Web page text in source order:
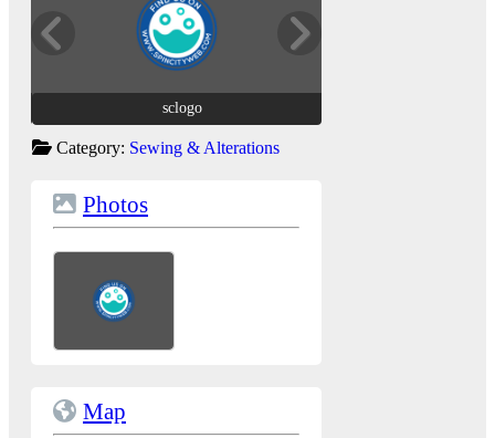
sclogo
Category: Sewing & Alterations
Photos
Map